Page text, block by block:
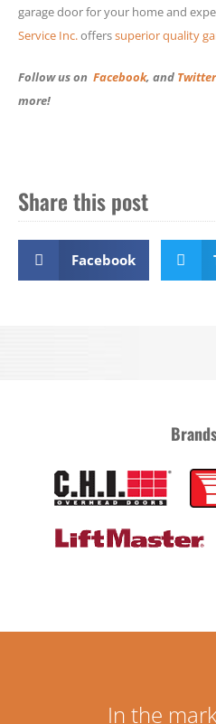
garage door for your home and
Service Inc.offerssuperior quality
Follow us on Facebook, and Twitter
more!
Share this post
Facebook
In the